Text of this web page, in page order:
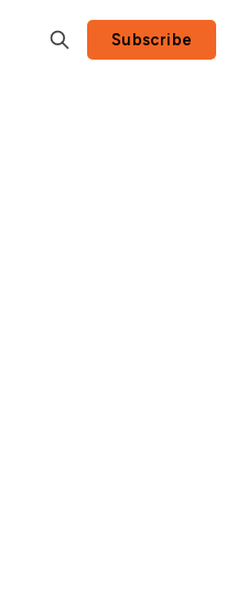
Subscribe